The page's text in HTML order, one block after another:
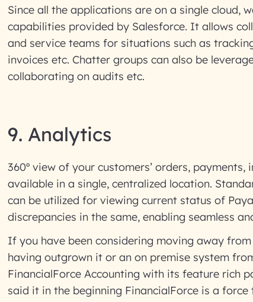
Since all the applications are on a single cloud,
capabilities provided by Salesforce. It allows
and service teams for situations such as
invoices etc. Chatter groups can also be
collaborating on audits etc.
9. Analytics
360º view of your customers’ orders,
available in a single, centralized location.
can be utilized for viewing current status of
discrepancies in the same, enabling seamless
If you have been considering moving away
having outgrown it or an on premise system
FinancialForce Accounting with its feature rich
said it in the beginning FinancialForce is a force